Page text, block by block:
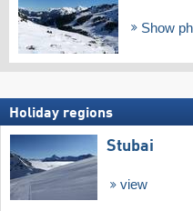
Show
Holiday regions
Stubai
view